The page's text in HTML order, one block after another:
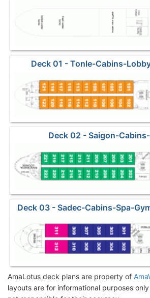
Deck 01 - Tonle-Cabins-
Deck 02 - Saigon-
Deck 03 - Sadec-Cabins-Spa-
AmaLotus deck plans are property of
layouts are for informational purposes